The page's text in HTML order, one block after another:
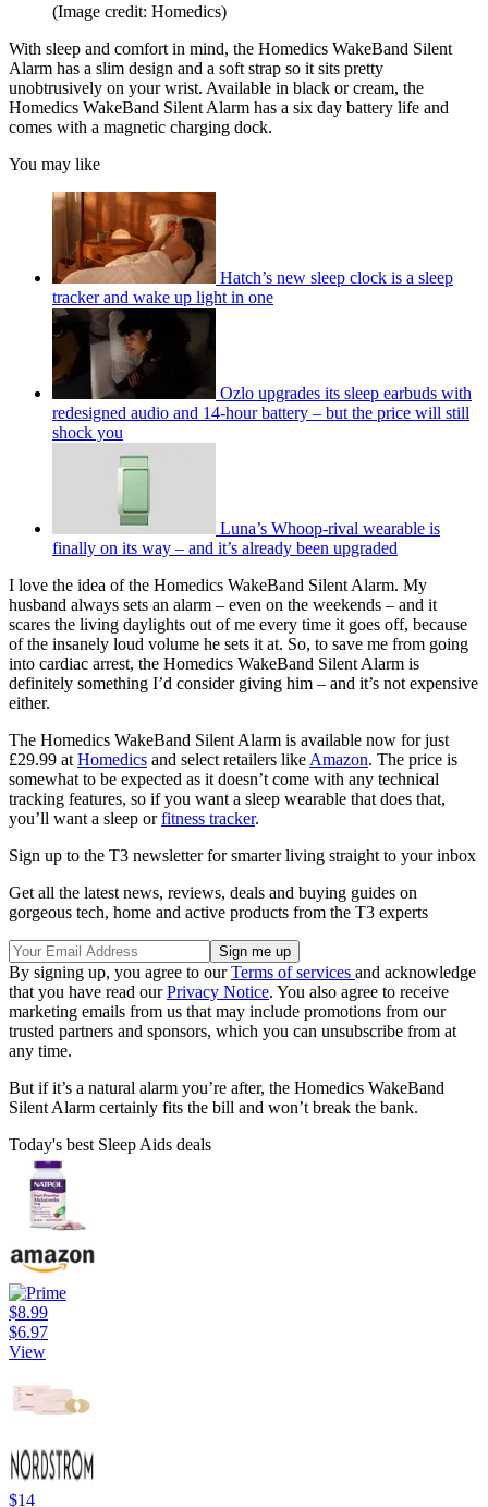
(Image credit: Homedics)
With sleep and comfort in mind, the Homedics WakeBand Silent
Alarm has a slim design and a soft strap so it sits pretty
unobtrusively on your wrist. Available in black or cream, the
Homedics WakeBand Silent Alarm has a six day battery life and
comes with a magnetic charging dock.
You may like
Hatch’s new sleep clock is a sleep
tracker and wake up light in one
Ozlo upgrades its sleep earbuds with
redesigned audio and 14-hour battery – but the price will still
shock you
Luna’s Whoop-rival wearable is
finally on its way – and it’s already been upgraded
I love the idea of the Homedics WakeBand Silent Alarm. My
husband always sets an alarm – even on the weekends – and it
scares the living daylights out of me every time it goes off, because
of the insanely loud volume he sets it at. So, to save me from going
into cardiac arrest, the Homedics WakeBand Silent Alarm is
definitely something I’d consider giving him – and it’s not expensive
either.
The Homedics WakeBand Silent Alarm is available now for just
£29.99 at Homedics and select retailers like Amazon. The price is
somewhat to be expected as it doesn’t come with any technical
tracking features, so if you want a sleep wearable that does that,
you’ll want a sleep orfitness tracker.
Sign up to the T3 newsletter for smarter living straight to your inbox
Get all the latest news, reviews, deals and buying guides on
gorgeous tech, home and active products from the T3 experts
By signing up, you agree to ourTerms of services and acknowledge
that you have read ourPrivacy Notice. You also agree to receive
marketing emails from us that may include promotions from our
trusted partners and sponsors, which you can unsubscribe from at
any time.
But if it’s a natural alarm you’re after, the Homedics WakeBand
Silent Alarm certainly fits the bill and won’t break the bank.
Today's best Sleep Aids deals
$8.99
$6.97
View
$14